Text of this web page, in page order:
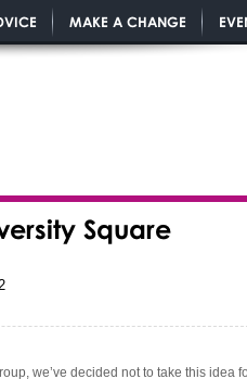
MAKE A CHANGE
Square
we’ve decided not to take this